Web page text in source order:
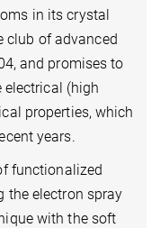
in its crystal
club of advanced
and promises to
(high
properties, which
years.
functionalized
the electron spray
with the soft